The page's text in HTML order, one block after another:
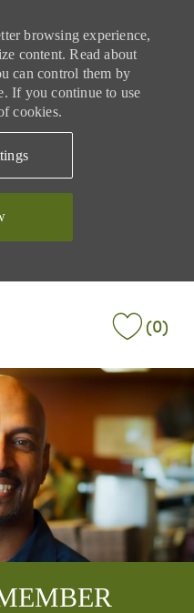
browsing experience,
content. Read about
can control them by
If you continue to use
cookies.
(0)